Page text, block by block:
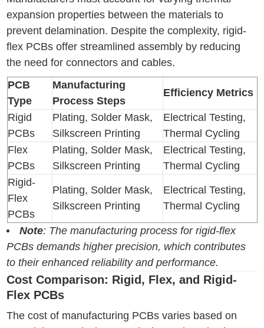
expansion properties between the materials to
prevent delamination. Despite the complexity, rigid-
flex PCBs offer streamlined assembly by reducing
the need for connectors and cables.
PCB
Type
Manufacturing
Process Steps
Efficiency Metrics
Rigid
PCBs
Plating, Solder Mask,
Silkscreen Printing
Electrical Testing,
Thermal Cycling
Flex
PCBs
Plating, Solder Mask,
Silkscreen Printing
Electrical Testing,
Thermal Cycling
Rigid-
Flex
PCBs
Plating, Solder Mask,
Silkscreen Printing
Electrical Testing,
Thermal Cycling
Note: The manufacturing process for rigid-flex
PCBs demands higher precision, which contributes
to their enhanced reliability and performance.
Cost Comparison: Rigid, Flex, and Rigid-
Flex PCBs
The cost of manufacturing PCBs varies based on